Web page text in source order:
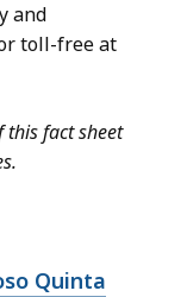
and
toll-free at
this fact sheet
Quinta